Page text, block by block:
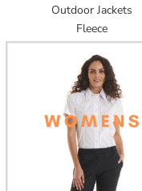
Outdoor Jackets
Fleece